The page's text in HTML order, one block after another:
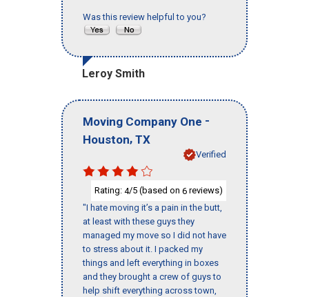
Was this review helpful to you?
Leroy Smith
Moving Company One -
Houston, TX
Verified
Rating: 4/5 (based on 6 reviews)
"I hate moving it’s a pain in the butt,
at least with these guys they
managed my move so I did not have
to stress about it. I packed my
things and left everything in boxes
and they brought a crew of guys to
help shift everything across town,